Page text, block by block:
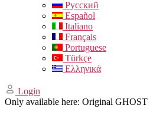
Русский
Español
Italiano
Français
Portuguese
Türkçe
Ελληνικά
Login
Only available here: Original